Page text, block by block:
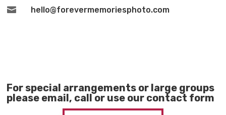
 hello@forevermemoriesphoto.com
For special arrangements or large groups
please email, call or use our contact form